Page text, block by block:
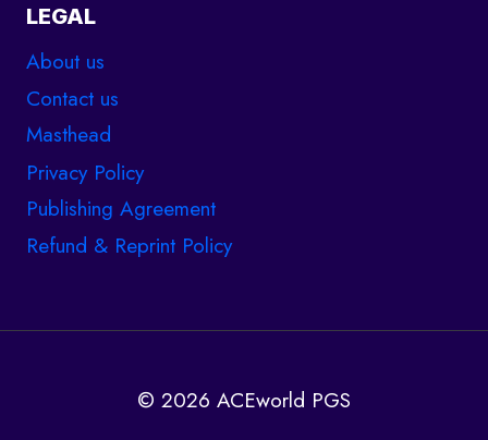
LEGAL
About us
Contact us
Masthead
Privacy Policy
Publishing Agreement
Refund & Reprint Policy
© 2026 ACEworld PGS